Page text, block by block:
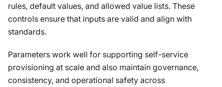
rules, default values, and allowed value lists. These
controls ensure that inputs are valid and align with
standards.
Parameters work well for supporting self-service
provisioning at scale and also maintain governance,
consistency, and operational safety across